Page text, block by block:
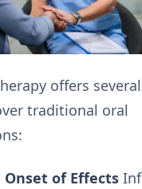
offers several
traditional oral
Onset of Effects